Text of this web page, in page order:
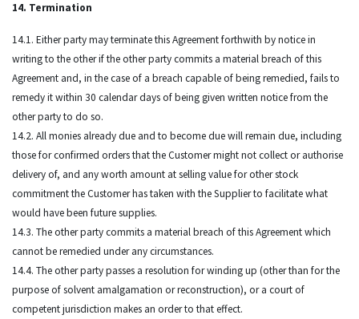
14. Termination
14.1. Either party may terminate this Agreement forthwith by notice in
writing to the other if the other party commits a material breach of this
Agreement and, in the case of a breach capable of being remedied, fails to
remedy it within 30 calendar days of being given written notice from the
other party to do so.
14.2. All monies already due and to become due will remain due, including
those for confirmed orders that the Customer might not collect or authorise
delivery of, and any worth amount at selling value for other stock
commitment the Customer has taken with the Supplier to facilitate what
would have been future supplies.
14.3. The other party commits a material breach of this Agreement which
cannot be remedied under any circumstances.
14.4. The other party passes a resolution for winding up (other than for the
purpose of solvent amalgamation or reconstruction), or a court of
competent jurisdiction makes an order to that effect.